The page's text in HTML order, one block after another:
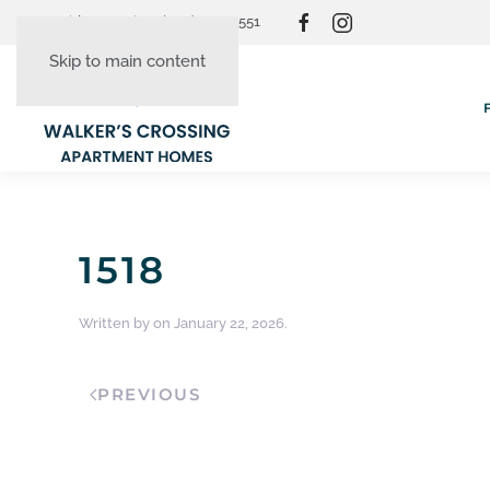
Skip to main content
Resident Login (865) 830-3551
1518
Written by on January 22, 2026.
PREVIOUS